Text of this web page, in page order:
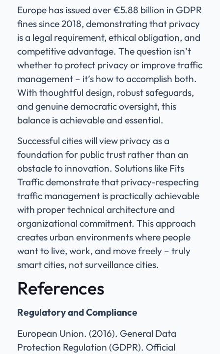
Europe has issued over €5.88 billion in GDPR
fines since 2018, demonstrating that privacy
is a legal requirement, ethical obligation, and
competitive advantage. The question isn’t
whether to protect privacy or improve traffic
management – it’s how to accomplish both.
With thoughtful design, robust safeguards,
and genuine democratic oversight, this
balance is achievable and essential.
Successful cities will view privacy as a
foundation for public trust rather than an
obstacle to innovation. Solutions like Fits
Traffic demonstrate that privacy-respecting
traffic management is practically achievable
with proper technical architecture and
organizational commitment. This approach
creates urban environments where people
want to live, work, and move freely – truly
smart cities, not surveillance cities.
References
Regulatory and Compliance
European Union. (2016). General Data
Protection Regulation (GDPR). Official